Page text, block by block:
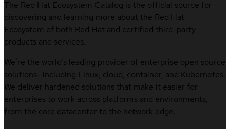
The Red Hat Ecosystem Catalog is the official source for
discovering and learning more about the Red Hat
Ecosystem of both Red Hat and certified third-party
products and services.
We’re the world’s leading provider of enterprise open source
solutions—including Linux, cloud, container, and Kubernetes.
We deliver hardened solutions that make it easier for
enterprises to work across platforms and environments,
from the core datacenter to the network edge.